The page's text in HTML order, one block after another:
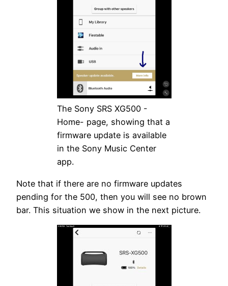
The Sony SRS XG500 -
Home- page, showing that a
firmware update is available
in the Sony Music Center
app.
Note that if there are no firmware updates
pending for the 500, then you will see no brown
bar. This situation we show in the next picture.